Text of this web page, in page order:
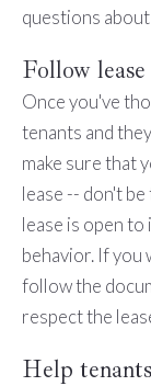
questions
Follow
Once you've
tenants and
make sure that
lease -- don't
lease is open
behavior. If you
follow the
respect the
Help